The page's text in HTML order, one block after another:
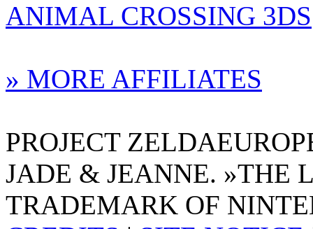
ANIMAL CROSSING 3DS
» MORE AFFILIATES
PROJECT
JADE & JEANNE. »THE
TRADEMARK OF